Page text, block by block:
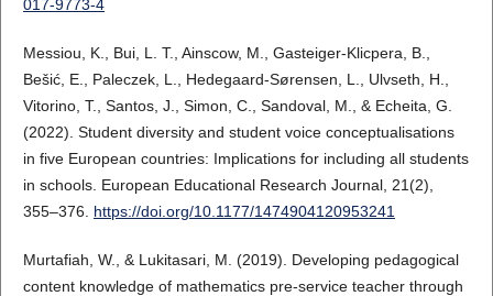
017-9773-4
Messiou, K., Bui, L. T., Ainscow, M., Gasteiger-Klicpera, B.,
Bešić, E., Paleczek, L., Hedegaard-Sørensen, L., Ulvseth, H.,
Vitorino, T., Santos, J., Simon, C., Sandoval, M., & Echeita, G.
(2022). Student diversity and student voice conceptualisations
in five European countries: Implications for including all students
in schools. European Educational Research Journal, 21(2),
355–376. https://doi.org/10.1177/1474904120953241
Murtafiah, W., & Lukitasari, M. (2019). Developing pedagogical
content knowledge of mathematics pre-service teacher through